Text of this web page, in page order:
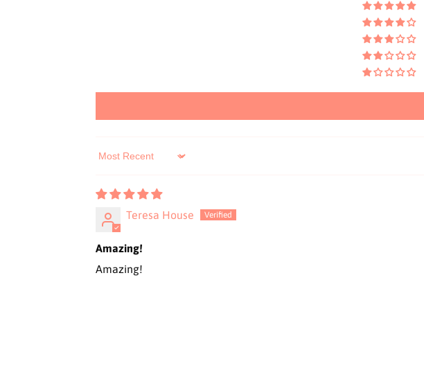
Sort by
Teresa House
Amazing!
Amazing!